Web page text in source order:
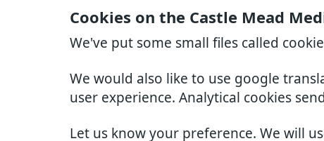
Cookies on the Castle Mead
We've put some small files called
We would also like to use google
user experience. Analytical cookies
Let us know your preference. We will